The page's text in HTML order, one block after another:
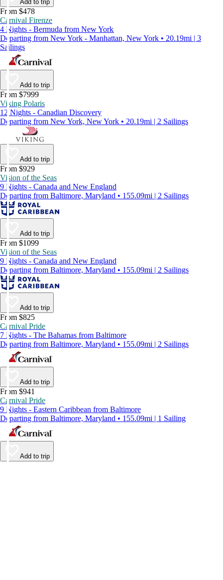
Add to trip
From $478
Carnival Firenze
4 Nights - Bermuda from New York
Departing from New York - Manhattan, New York • 20.19mi | 3
Sailings
Add to trip
From $7999
Viking Polaris
12 Nights - Canadian Discovery
Departing from New York, New York • 20.19mi | 2 Sailings
Add to trip
From $929
Vision of the Seas
9 Nights - Canada and New England
Departing from Baltimore, Maryland • 155.09mi | 2 Sailings
Add to trip
From $1099
Vision of the Seas
9 Nights - Canada and New England
Departing from Baltimore, Maryland • 155.09mi | 2 Sailings
Add to trip
From $825
Carnival Pride
7 Nights - The Bahamas from Baltimore
Departing from Baltimore, Maryland • 155.09mi | 2 Sailings
Add to trip
From $941
Carnival Pride
9 Nights - Eastern Caribbean from Baltimore
Departing from Baltimore, Maryland • 155.09mi | 1 Sailing
Add to trip